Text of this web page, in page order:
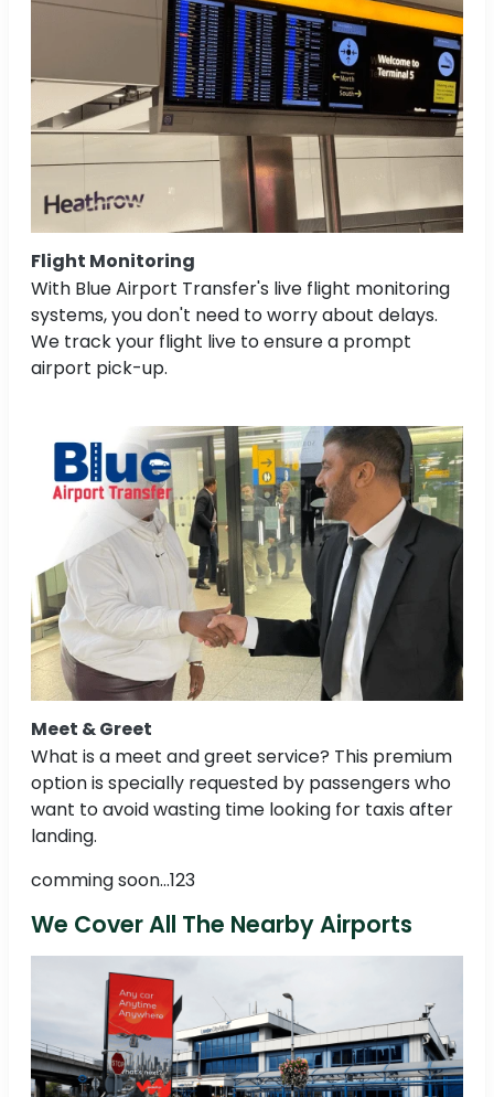
Flight Monitoring
With Blue Airport Transfer's live flight monitoring
systems, you don't need to worry about delays.
We track your flight live to ensure a prompt
airport pick-up.
Meet & Greet
What is a meet and greet service? This premium
option is specially requested by passengers who
want to avoid wasting time looking for taxis after
landing.
comming soon...123
We Cover All The Nearby Airports